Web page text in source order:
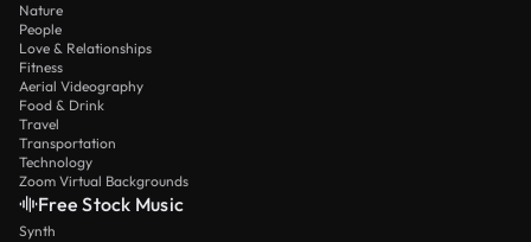
Nature
People
Love & Relationships
Fitness
Aerial Videography
Food & Drink
Travel
Transportation
Technology
Zoom Virtual Backgrounds
Free Stock Music
Synth